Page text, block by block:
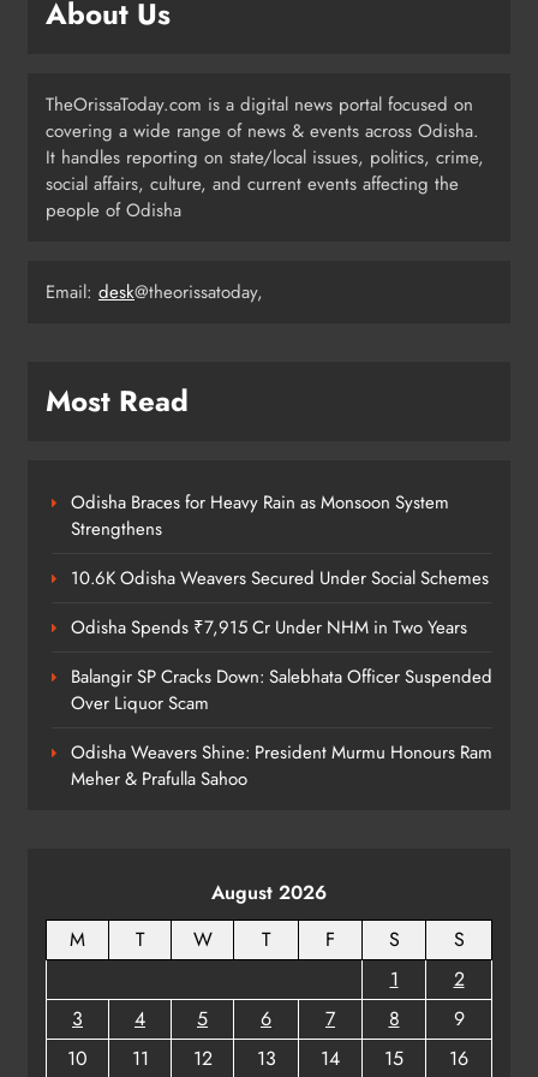
4
Balangir SP Cracks Down: Salebhata
Officer Suspended Over Liquor
Scam
ODISHA
Odisha Weavers Shine: President
Murmu Honours Ram Meher &
Pradesh Locations to Counter
China’s Renaming Campaign
Cricketer Ramandeep Singh Marries
Actor Charlie Chauhan in Punjabi
Wedding
ENTERTAINMENT
About Us
TheOrissaToday.com is a digital news portal focused on
covering a wide range of news & events across Odisha.
It handles reporting on state/local issues, politics, crime,
social affairs, culture, and current events affecting the
people of Odisha
Email: desk@theorissatoday,
Most Read
Odisha Braces for Heavy Rain as Monsoon System
Strengthens
10.6K Odisha Weavers Secured Under Social Schemes
Odisha Spends ₹7,915 Cr Under NHM in Two Years
Balangir SP Cracks Down: Salebhata Officer Suspended
Over Liquor Scam
Odisha Weavers Shine: President Murmu Honours Ram
Meher & Prafulla Sahoo
August 2026
M
T W T F S
S
1
2
3
4 5 6 7 8
9
10
11 12 13 14 15 16